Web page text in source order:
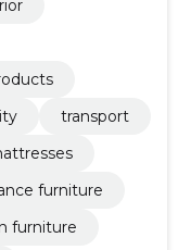
transport
furniture
furniture